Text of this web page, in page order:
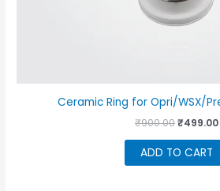
Ceramic Ring for Opri/WSX/
₹900.00Original
was:
₹900.00.
₹499.00
ADD TO CART